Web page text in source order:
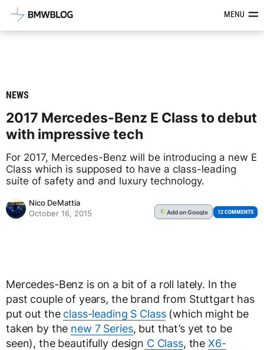
Latest BMW News, Reviews &MENU
NEWS
2017 Mercedes-Benz E Class to debut
with impressive tech
For 2017, Mercedes-Benz will be introducing a new E
Class which is supposed to have a class-leading
suite of safety and and luxury technology.
Nico DeMattia
October 16, 2015
G Addon Google 12 COMMENTS
Mercedes-Benz is on a bit of a roll lately. In the
past couple of years, the brand from Stuttgart has
put out the class-leading S Class(which might be
taken by the new 7 Series, but that’s yet to be
seen), the beautifully design C Class, theX6-